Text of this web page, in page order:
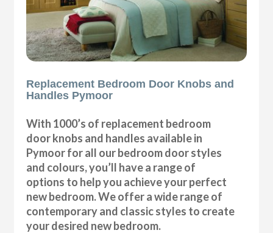
Replacement Bedroom Door Knobs and
Handles Pymoor
With 1000’s of replacement bedroom
door knobs and handles available in
Pymoor for all our bedroom door styles
and colours, you’ll have a range of
options to help you achieve your perfect
new bedroom. We offer a wide range of
contemporary and classic styles to create
your desired new bedroom.